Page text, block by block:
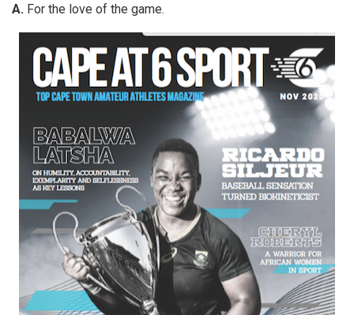
A. For the love of the game.